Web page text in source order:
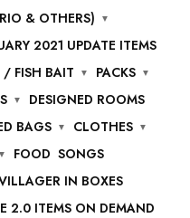
& OTHERS)
2021 UPDATE ITEMS
FISH BAIT
PACKS
DESIGNED ROOMS
BAGS
CLOTHES
FOOD SONGS
IN BOXES
2.0 ITEMS ON DEMAND